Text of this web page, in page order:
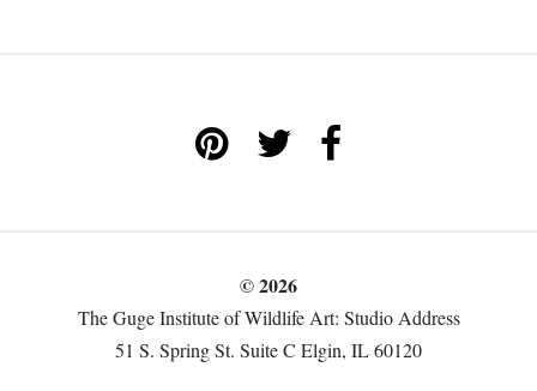
© 2026
The Guge Institute of Wildlife Art: Studio Address
51 S. Spring St. Suite C Elgin, IL 60120